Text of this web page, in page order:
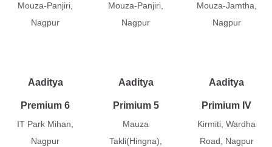
Mouza-Panjiri,
Nagpur
Mouza-Panjiri,
Nagpur
Mouza-Jamtha,
Nagpur
Aaditya
Premium 6
IT Park Mihan,
Nagpur
Aaditya
Primium 5
Mauza
Takli(Hingna),
Aaditya
Primium IV
Kirmiti, Wardha
Road, Nagpur